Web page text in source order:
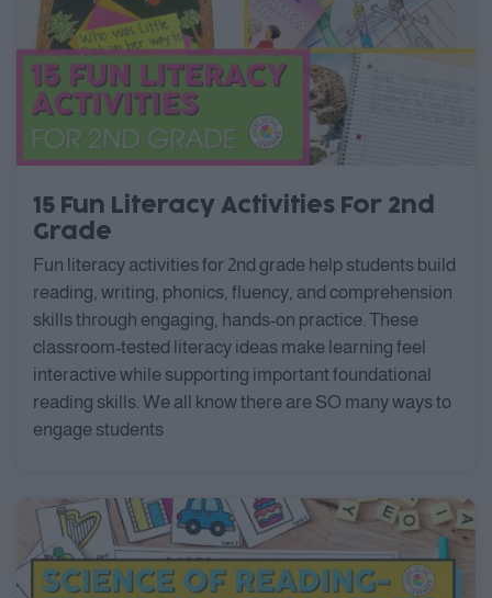
15 Fun Literacy Activities For 2nd
Grade
Fun literacy activities for 2nd grade help students build
reading, writing, phonics, fluency, and comprehension
skills through engaging, hands-on practice. These
classroom-tested literacy ideas make learning feel
interactive while supporting important foundational
reading skills. We all know there are SO many ways to
engage students